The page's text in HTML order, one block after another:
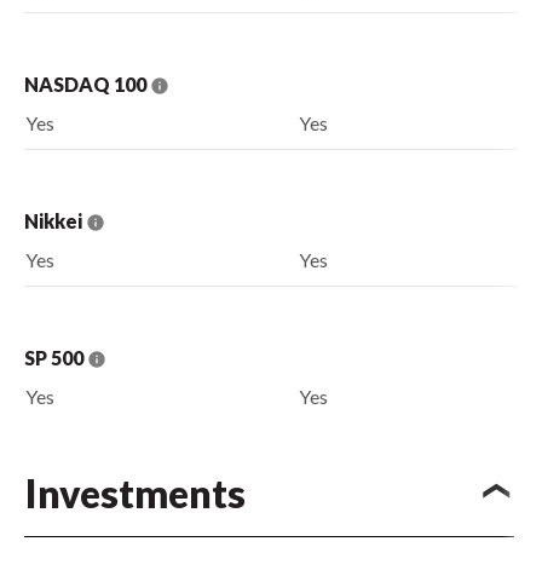
NASDAQ 100
Yes
Yes
Nikkei
Yes
Yes
SP 500
Yes
Yes
Investments